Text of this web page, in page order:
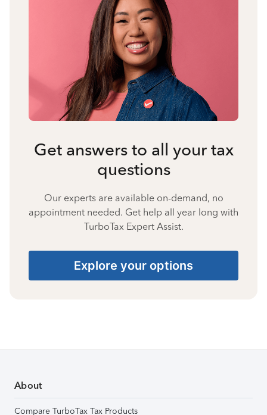
Get answers to all your tax
questions
Our experts are available on-demand, no
appointment needed. Get help all year long with
TurboTax Expert Assist.
Explore your options
About
Compare TurboTax Tax Products